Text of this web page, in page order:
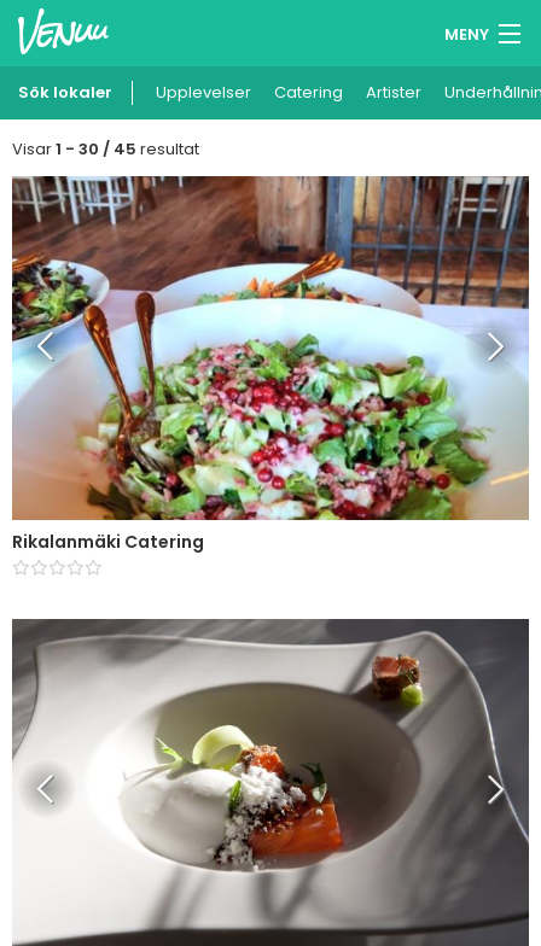
MENY
Minneslista
Svenska
Lägg till din lokal
Sök lokaler Upplevelser Catering Artister
Visar1 - 30 / 45 resultat
Rikalanmäki Catering